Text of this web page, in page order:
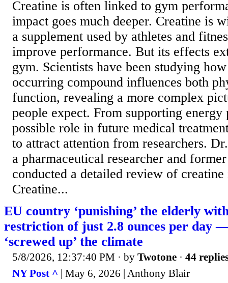
Creatine is often linked to gym
impact goes much deeper. Creatine is
a supplement used by athletes and
improve performance. But its effects
gym. Scientists have been studying
occurring compound influences both
function, revealing a more complex
people expect. From supporting
possible role in future medical
to attract attention from researchers.
a pharmaceutical researcher and
conducted a detailed review of
Creatine...
EU country ‘punishing’ the elderly
restriction of just 2.8 ounces per day
‘screwed up’ the climate
5/8/2026, 12:37:40 PM · by Twotone · 44
NY Post ^ | May 6, 2026 | Anthony Blair